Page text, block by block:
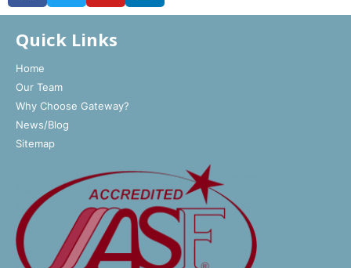
Quick Links
Home
Our Team
Why Choose Gateway?
News/Blog
Sitemap